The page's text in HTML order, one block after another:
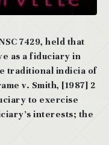
7429, held that
as a fiduciary in
traditional indicia of
v. Smith, [1987] 2
to exercise
interests; the